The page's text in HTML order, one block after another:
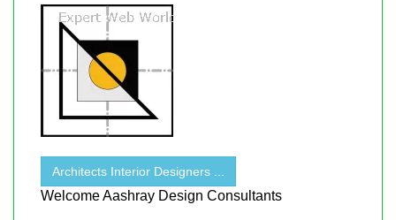
Architects Interior Designers ...
Welcome Aashray Design Consultants